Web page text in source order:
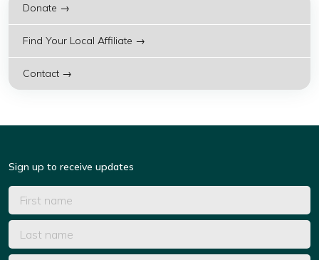
Donate →
Find Your Local Affiliate →
Contact →
Sign up to receive updates